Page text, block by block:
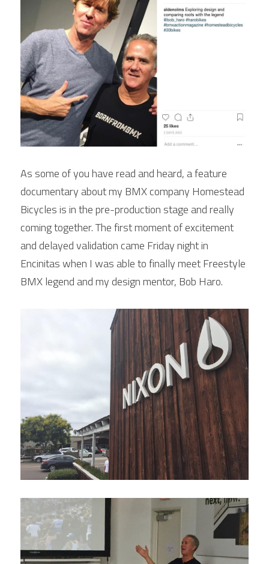
POWERED BY
As some of you have read and heard, a feature
documentary about my BMX company Homestead
Bicycles is in the pre-production stage and really
coming together. The first moment of excitement
and delayed validation came Friday night in
Encinitas when I was able to finally meet Freestyle
BMX legend and my design mentor, Bob Haro.